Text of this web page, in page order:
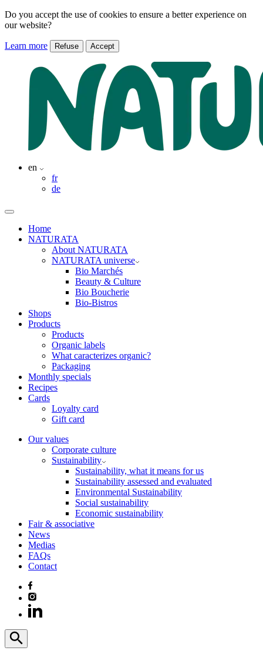
Do you accept the use of cookies to ensure a better experience on
our website?
Learn more Refuse Accept
en
fr
de
Home
NATURATA
About NATURATA
NATURATA universe
Bio Marchés
Beauty & Culture
Bio Boucherie
Bio-Bistros
Shops
Products
Products
Organic labels
What caracterizes organic?
Packaging
Monthly specials
Recipes
Cards
Loyalty card
Gift card
Our values
Corporate culture
Sustainability
Sustainability, what it means for us
Sustainability assessed and evaluated
Environmental Sustainability
Social sustainability
Economic sustainability
Fair & associative
News
Medias
FAQs
Contact